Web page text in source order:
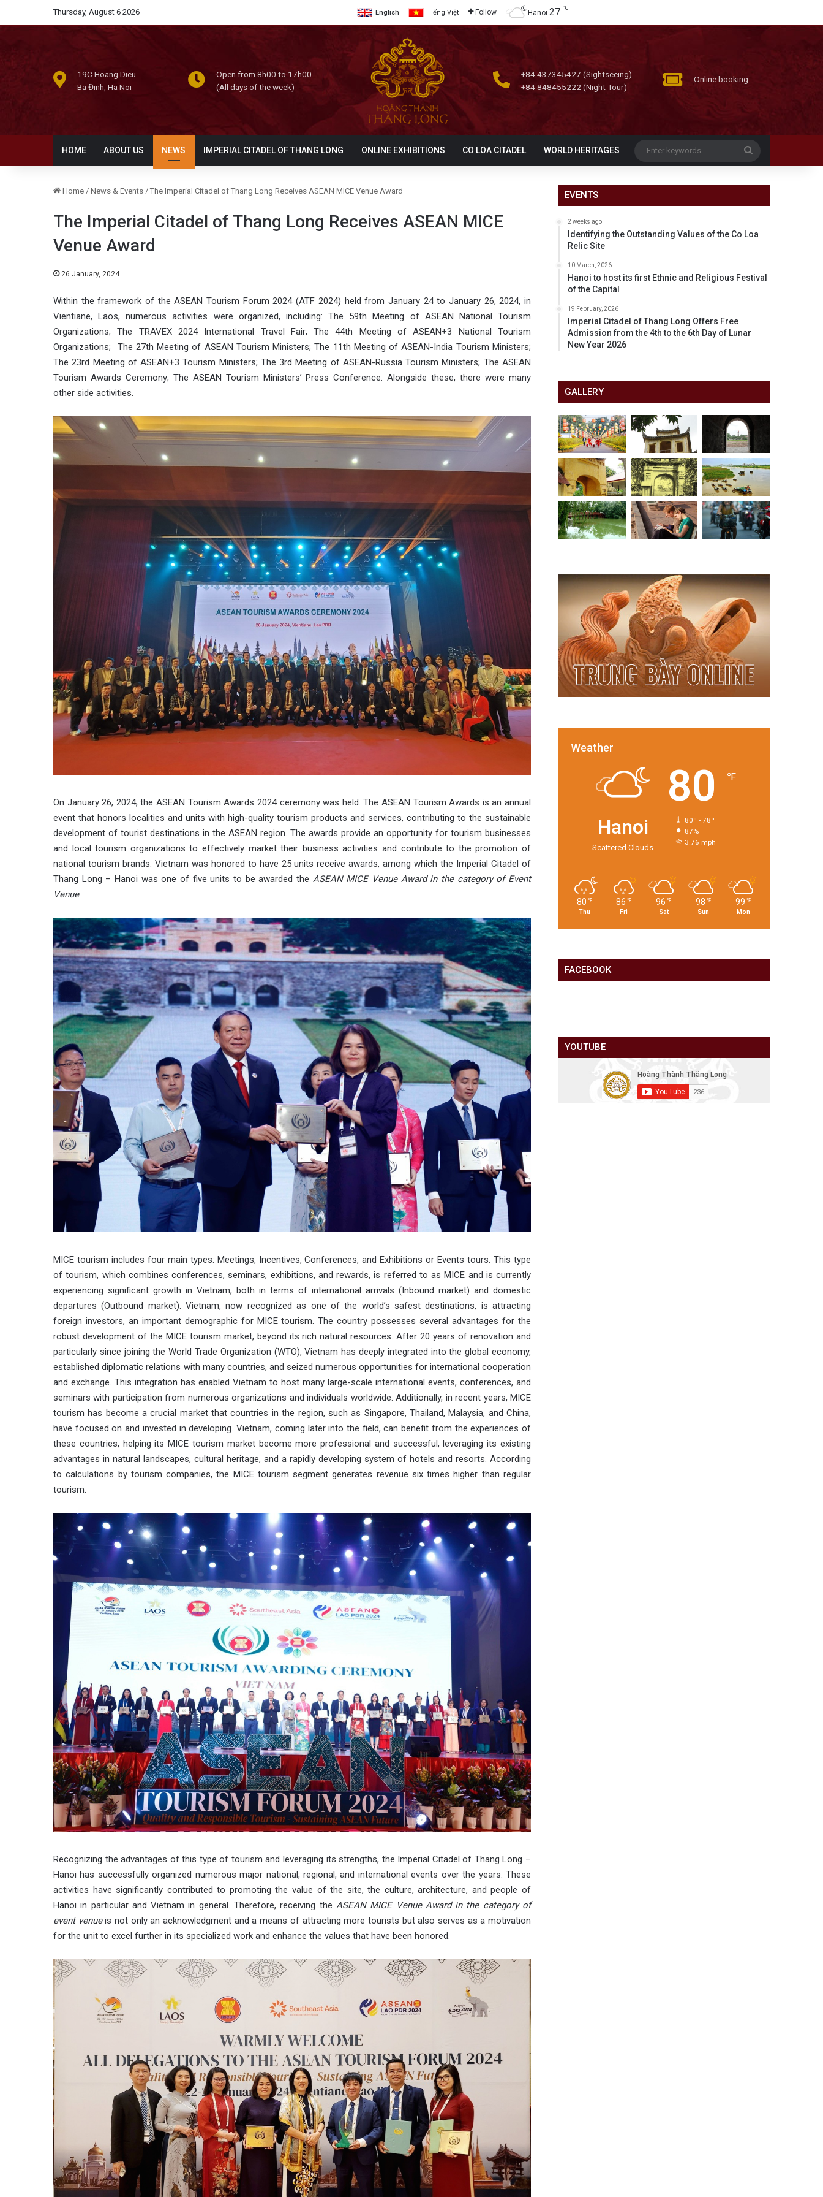
Thursday, August 6 2026 English Tiếng Việt Follow Hanoi 27 ℃
19C Hoang Dieu
Ba Đinh, Ha Noi
Open from 8h00 to 17h00
(All days of the week)
+84 437345427 (Sightseeing)
+84 848455222 (Night Tour)
Online booking
HOME ABOUT US NEWS IMPERIAL CITADEL OF THANG LONG ONLINE EXHIBITIONS CO LOA CITADEL WORLD HERITAGES
Home / News & Events / The Imperial Citadel of Thang Long Receives ASEAN MICE Venue Award
The Imperial Citadel of Thang Long Receives ASEAN MICE
Venue Award
26 January, 2024
Within the framework of the ASEAN Tourism Forum 2024 (ATF 2024) held from January 24 to January 26, 2024, in
Vientiane, Laos, numerous activities were organized, including: The 59th Meeting of ASEAN National Tourism
Organizations; The TRAVEX 2024 International Travel Fair; The 44th Meeting of ASEAN+3 National Tourism
Organizations; The 27th Meeting of ASEAN Tourism Ministers; The 11th Meeting of ASEAN-India Tourism Ministers;
The 23rd Meeting of ASEAN+3 Tourism Ministers; The 3rd Meeting of ASEAN-Russia Tourism Ministers; The ASEAN
Tourism Awards Ceremony; The ASEAN Tourism Ministers’ Press Conference. Alongside these, there were many
other side activities.
On January 26, 2024, the ASEAN Tourism Awards 2024 ceremony was held. The ASEAN Tourism Awards is an annual
event that honors localities and units with high-quality tourism products and services, contributing to the sustainable
development of tourist destinations in the ASEAN region. The awards provide an opportunity for tourism businesses
and local tourism organizations to effectively market their business activities and contribute to the promotion of
national tourism brands. Vietnam was honored to have 25 units receive awards, among which the Imperial Citadel of
Thang Long – Hanoi was one of five units to be awarded the ASEAN MICE Venue Award in the category of Event
Venue.
MICE tourism includes four main types: Meetings, Incentives, Conferences, and Exhibitions or Events tours. This type
of tourism, which combines conferences, seminars, exhibitions, and rewards, is referred to as MICE and is currently
experiencing significant growth in Vietnam, both in terms of international arrivals (Inbound market) and domestic
departures (Outbound market). Vietnam, now recognized as one of the world’s safest destinations, is attracting
foreign investors, an important demographic for MICE tourism. The country possesses several advantages for the
robust development of the MICE tourism market, beyond its rich natural resources. After 20 years of renovation and
particularly since joining the World Trade Organization (WTO), Vietnam has deeply integrated into the global economy,
established diplomatic relations with many countries, and seized numerous opportunities for international cooperation
and exchange. This integration has enabled Vietnam to host many large-scale international events, conferences, and
seminars with participation from numerous organizations and individuals worldwide. Additionally, in recent years, MICE
tourism has become a crucial market that countries in the region, such as Singapore, Thailand, Malaysia, and China,
have focused on and invested in developing. Vietnam, coming later into the field, can benefit from the experiences of
these countries, helping its MICE tourism market become more professional and successful, leveraging its existing
advantages in natural landscapes, cultural heritage, and a rapidly developing system of hotels and resorts. According
to calculations by tourism companies, the MICE tourism segment generates revenue six times higher than regular
tourism.
Recognizing the advantages of this type of tourism and leveraging its strengths, the Imperial Citadel of Thang Long –
Hanoi has successfully organized numerous major national, regional, and international events over the years. These
activities have significantly contributed to promoting the value of the site, the culture, architecture, and people of
Hanoi in particular and Vietnam in general. Therefore, receiving the ASEAN MICE Venue Award in the category of
event venueis not only an acknowledgment and a means of attracting more tourists but also serves as a motivation
for the unit to excel further in its specialized work and enhance the values that have been honored.
EVENTS
2 weeks ago
Identifying the Outstanding Values of the Co Loa
Relic Site
10 March, 2026
Hanoi to host its first Ethnic and Religious Festival
of the Capital
19 February, 2026
Imperial Citadel of Thang Long Offers Free
Admission from the 4th to the 6th Day of Lunar
New Year 2026
GALLERY
Weather
Hanoi
Scattered Clouds
80 ℉
80º - 78º
87%
3.76 mph
80 ℉
Thu
86 ℉
Fri
96 ℉
Sat
98 ℉
Sun
99 ℉
Mon
FACEBOOK
YOUTUBE